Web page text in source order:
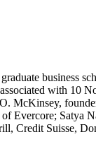
business
with 10
McKinsey,
Satya
Credit Suisse,